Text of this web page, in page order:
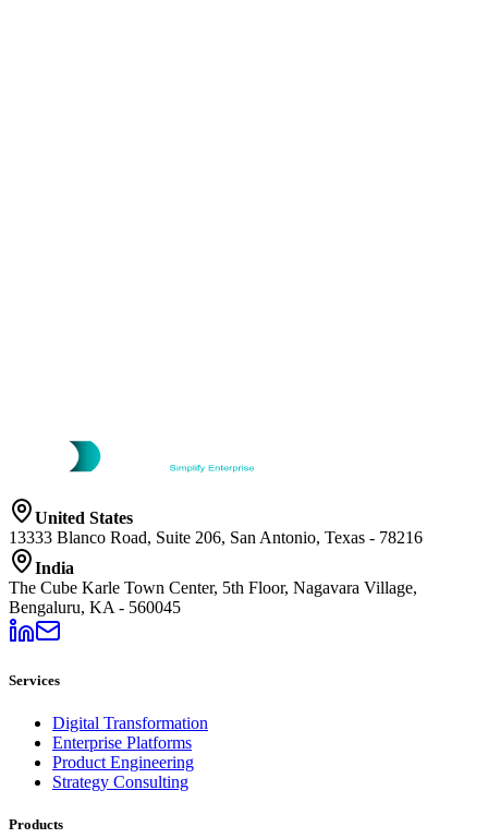
United States
13333 Blanco Road, Suite 206, San Antonio, Texas - 78216
India
The Cube Karle Town Center, 5th Floor, Nagavara Village,
Bengaluru, KA - 560045
Services
Digital Transformation
Enterprise Platforms
Product Engineering
Strategy Consulting
Products